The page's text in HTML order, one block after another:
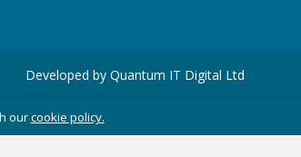
ourcookie policy.
Developed by Quantum IT Digital Ltd